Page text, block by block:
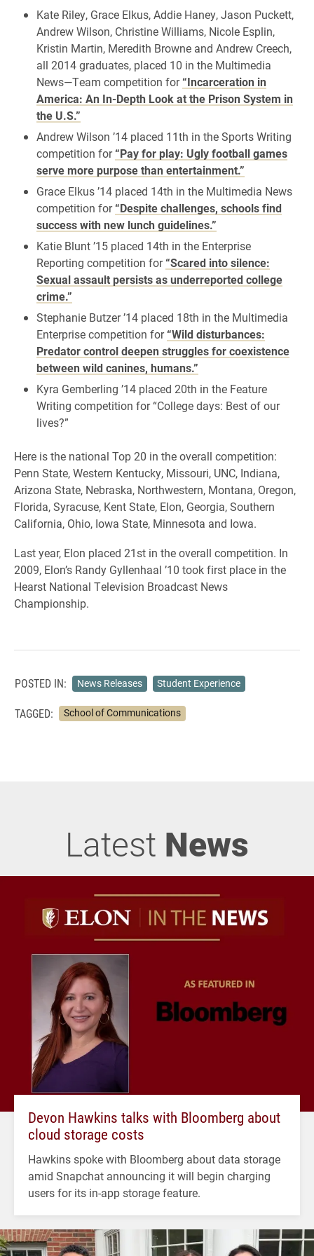
Kate Riley, Grace Elkus, Addie Haney, Jason Puckett,
Andrew Wilson, Christine Williams, Nicole Esplin,
Kristin Martin, Meredith Browne and Andrew Creech,
all 2014 graduates, placed 10 in the Multimedia
News—Team competition for“Incarceration in
America: An In-Depth Look at the Prison System in
the U.S.”
Andrew Wilson ’14 placed 11th in the Sports Writing
competition for“Pay for play: Ugly football games
serve more purpose than entertainment.”
Grace Elkus ’14 placed 14th in the Multimedia News
competition for“Despite challenges, schools find
success with new lunch guidelines.”
Katie Blunt ’15 placed 14th in the Enterprise
Reporting competition for“Scared into silence:
Sexual assault persists as underreported college
crime.”
Stephanie Butzer ’14 placed 18th in the Multimedia
Enterprise competition for“Wild disturbances:
Predator control deepen struggles for coexistence
between wild canines, humans.”
Kyra Gemberling ’14 placed 20th in the Feature
Writing competition for “College days: Best of our
lives?”
Here is the national Top 20 in the overall competition:
Penn State, Western Kentucky, Missouri, UNC, Indiana,
Arizona State, Nebraska, Northwestern, Montana, Oregon,
Florida, Syracuse, Kent State, Elon, Georgia, Southern
California, Ohio, Iowa State, Minnesota and Iowa.
Last year, Elon placed 21st in the overall competition. In
2009, Elon’s Randy Gyllenhaal ’10 took first place in the
Hearst National Television Broadcast News
Championship.
POSTED IN: News Releases Student Experience
TAGGED: School of Communications
Latest News
Devon Hawkins talks with Bloomberg about
cloud storage costs
Hawkins spoke with Bloomberg about data storage
amid Snapchat announcing it will begin charging
users for its in-app storage feature.